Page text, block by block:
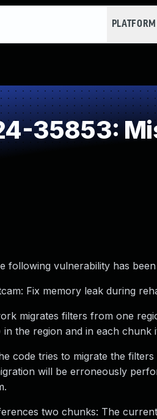
PLATFORM
35853:
following vulnerability has
Fix memory leak during
migrates filters from one
the region and in each chunk
code tries to migrate the
will be erroneously
two chunks: The